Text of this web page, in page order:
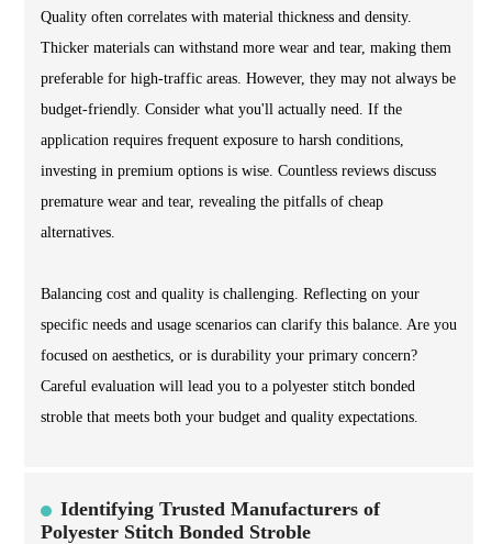
Quality often correlates with material thickness and density.
Thicker materials can withstand more wear and tear, making them
preferable for high-traffic areas. However, they may not always be
budget-friendly. Consider what you'll actually need. If the
application requires frequent exposure to harsh conditions,
investing in premium options is wise. Countless reviews discuss
premature wear and tear, revealing the pitfalls of cheap
alternatives.
Balancing cost and quality is challenging. Reflecting on your
specific needs and usage scenarios can clarify this balance. Are you
focused on aesthetics, or is durability your primary concern?
Careful evaluation will lead you to a polyester stitch bonded
stroble that meets both your budget and quality expectations.
Identifying Trusted Manufacturers of
Polyester Stitch Bonded Stroble